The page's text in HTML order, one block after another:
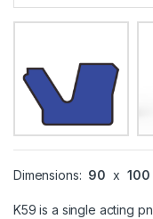
Dimensions: 90 x 100
K59 is a single acting